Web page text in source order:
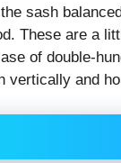
sash
These are a
of double-
vertically and